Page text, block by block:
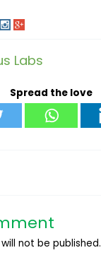
Labs
Spread the love
not be published.